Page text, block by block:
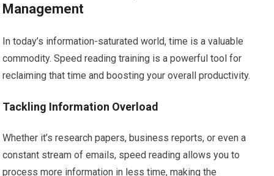
Management
In today’s information-saturated world, time is a valuable
commodity. Speed reading training is a powerful tool for
reclaiming that time and boosting your overall productivity.
Tackling Information Overload
Whether it’s research papers, business reports, or even a
constant stream of emails, speed reading allows you to
process more information in less time, making the